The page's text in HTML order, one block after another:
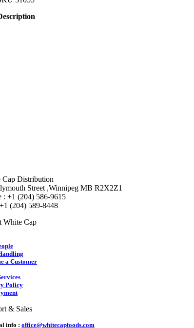
Cap Distribution
Street ,Winnipeg MB R2X2Z1
: +1 (204) 586-9615
(204) 589-8448
White Cap
a Customer
Policy
& Sales
info : office@whitecapfoods.com